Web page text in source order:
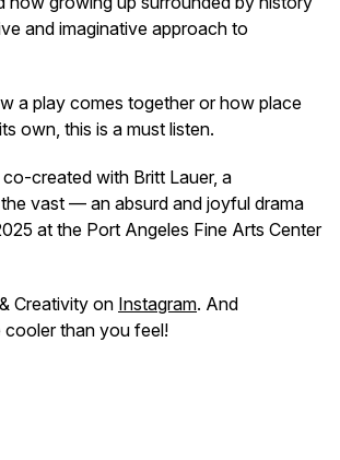
and imaginative approach to
a play comes together or how place
own, this is a must listen.
co-created with Britt Lauer, a
vast — an absurd and joyful drama
at the Port Angeles Fine Arts Center
Creativity on Instagram. And
cooler than you feel!